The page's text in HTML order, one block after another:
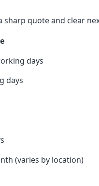
sharp quote and clear
days
days
(varies by location)